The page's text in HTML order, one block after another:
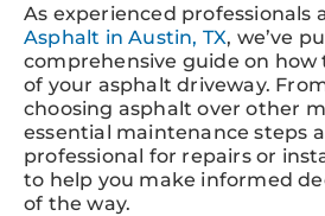
As experienced professionals
Asphalt in Austin, TX, we’ve
comprehensive guide on
of your asphalt driveway.
choosing asphalt over other
essential maintenance steps
professional for repairs or
to help you make informed
of the way.